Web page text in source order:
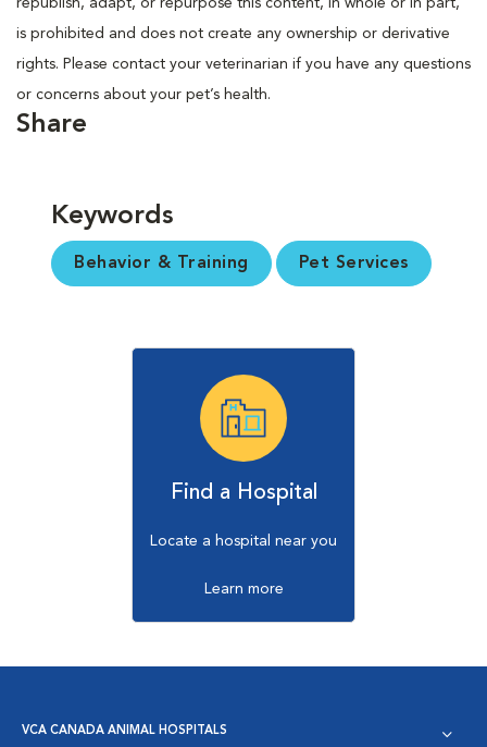
republish, adapt, or repurpose this content, in whole or in part,
is prohibited and does not create any ownership or derivative
rights. Please contact your veterinarian if you have any questions
or concerns about your pet’s health.
Share
Keywords
Behavior & Training Pet Services
Find a Hospital
Locate a hospital near you
Learn more
VCA CANADA ANIMAL HOSPITALS